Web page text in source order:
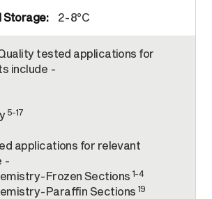
2-8°C
tested applications for
include -
5-17
applications for relevant
-
Frozen Sections1-4
Paraffin Sections 19